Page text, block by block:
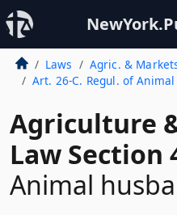
Laws
Agric. &
Art. 26-C. Regul. of
Agriculture
Law Section
Animal